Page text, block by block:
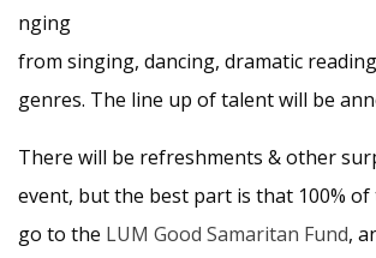
nging
from singing, dancing, dramatic
genres. The line up of talent will be
There will be refreshments & other
event, but the best part is that 100% of
go to the LUM Good Samaritan Fund,